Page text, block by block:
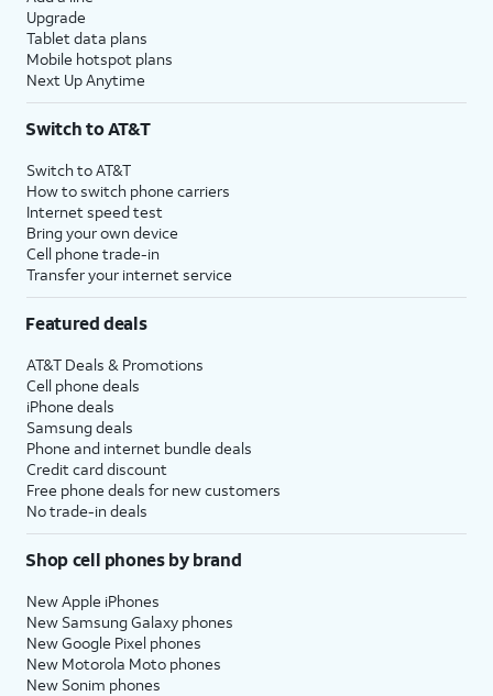
Upgrade
Tablet data plans
Mobile hotspot plans
Next Up Anytime
Switch to AT&T
Switch to AT&T
How to switch phone carriers
Internet speed test
Bring your own device
Cell phone trade-in
Transfer your internet service
Featured deals
AT&T Deals & Promotions
Cell phone deals
iPhone deals
Samsung deals
Phone and internet bundle deals
Credit card discount
Free phone deals for new customers
No trade-in deals
Shop cell phones by brand
New Apple iPhones
New Samsung Galaxy phones
New Google Pixel phones
New Motorola Moto phones
New Sonim phones